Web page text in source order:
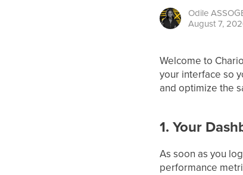
Odile
August 7,
Welcome to
your interface so
and optimize the
1. Your
As soon as you
performance